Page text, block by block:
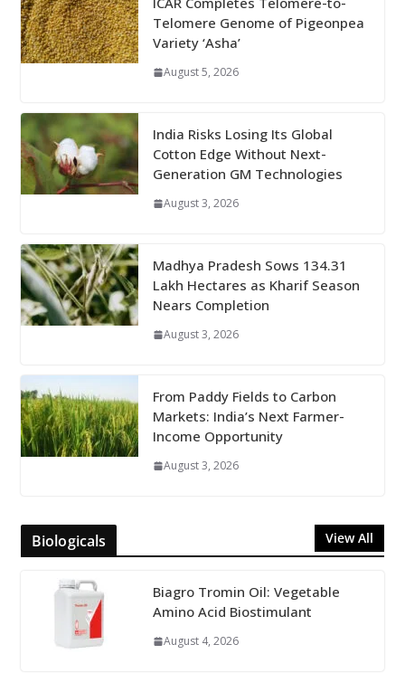
Telomere Genome of Pigeonpea
Variety ‘Asha’
August 5, 2026
India Risks Losing Its Global
Cotton Edge Without Next-
Generation GM Technologies
August 3, 2026
Madhya Pradesh Sows 134.31
Lakh Hectares as Kharif Season
Nears Completion
August 3, 2026
From Paddy Fields to Carbon
Markets: India’s Next Farmer-
Income Opportunity
August 3, 2026
Biologicals View All
Biagro Tromin Oil: Vegetable
Amino Acid Biostimulant
August 4, 2026